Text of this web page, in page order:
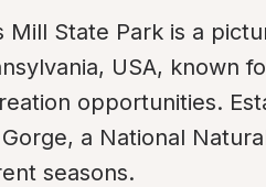
Mill State Park is a
USA, known
opportunities.
a National
seasons.